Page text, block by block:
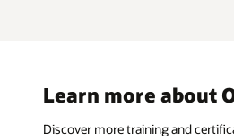
Learn more about
Discover more training and